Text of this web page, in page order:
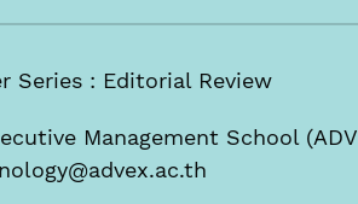
Series : Editorial Review
Management School